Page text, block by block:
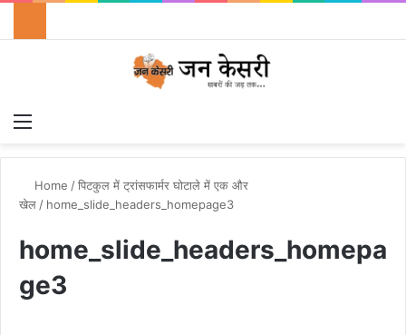
Home /पिटकुल में ट्रांसफार्मर घोटाले में एक और
खेल / home_slide_headers_homepage3
home_slide_headers_homepa
ge3